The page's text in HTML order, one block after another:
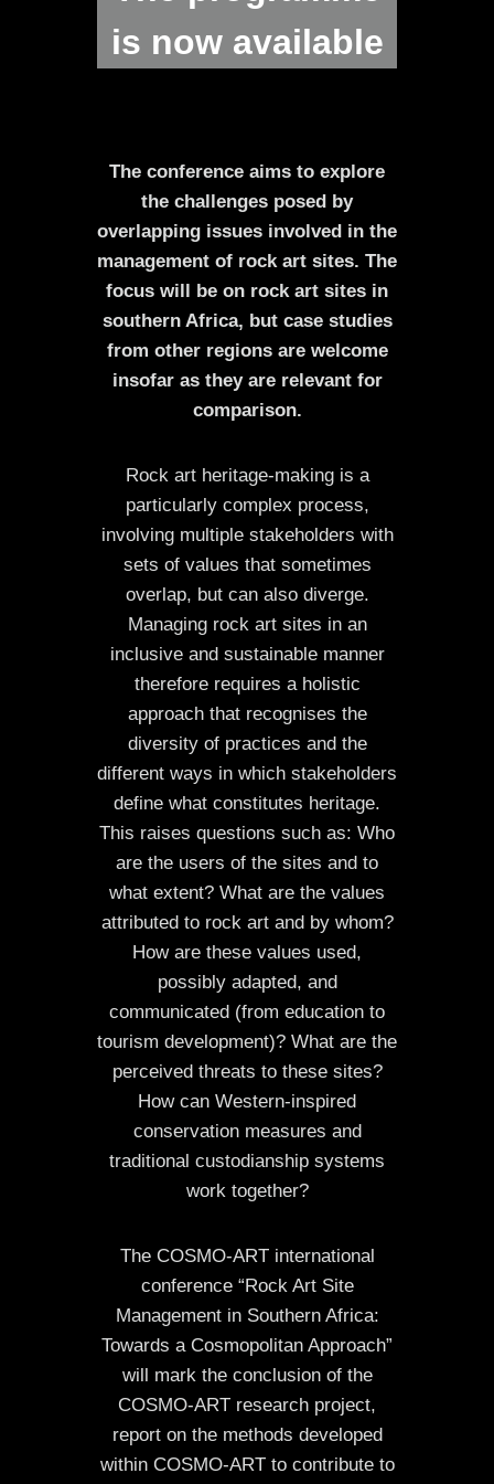
is now available
The conference aims to explore
the challenges posed by
overlapping issues involved in the
management of rock art sites. The
focus will be on rock art sites in
southern Africa, but case studies
from other regions are welcome
insofar as they are relevant for
comparison.
Rock art heritage-making is a
particularly complex process,
involving multiple stakeholders with
sets of values that sometimes
overlap, but can also diverge.
Managing rock art sites in an
inclusive and sustainable manner
therefore requires a holistic
approach that recognises the
diversity of practices and the
different ways in which stakeholders
define what constitutes heritage.
This raises questions such as: Who
are the users of the sites and to
what extent? What are the values
attributed to rock art and by whom?
How are these values used,
possibly adapted, and
communicated (from education to
tourism development)? What are the
perceived threats to these sites?
How can Western-inspired
conservation measures and
traditional custodianship systems
work together?
The COSMO-ART international
conference “Rock Art Site
Management in Southern Africa:
Towards a Cosmopolitan Approach”
will mark the conclusion of the
COSMO-ART research project,
report on the methods developed
within COSMO-ART to contribute to